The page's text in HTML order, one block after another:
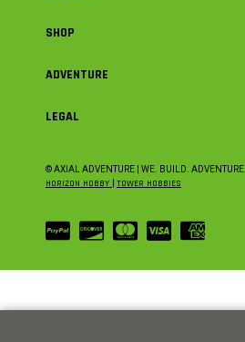
SHOP
ADVENTURE
LEGAL
© AXIAL ADVENTURE | WE. BUILD. ADVENTURE.
HORIZON HOBBY TOWER HOBBIES